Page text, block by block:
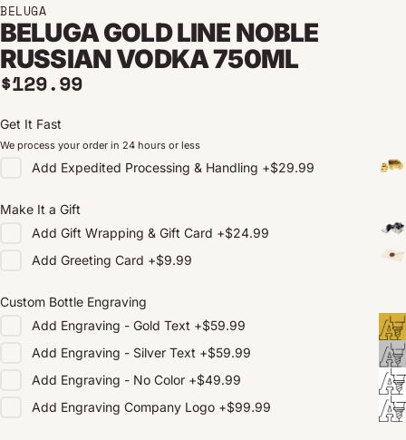
BELUGA
BELUGA GOLD LINE NOBLE
RUSSIAN VODKA 750ML
Regular price
$129.99
Get It Fast
We process your order in 24 hours or less
Add Expedited Processing & Handling +$29.99
Make It a Gift
Add Gift Wrapping & Gift Card +$24.99
Add Greeting Card +$9.99
Custom Bottle Engraving
Add Engraving - Gold Text +$59.99
Add Engraving - Silver Text +$59.99
Add Engraving - No Color +$49.99
Add Engraving Company Logo +$99.99